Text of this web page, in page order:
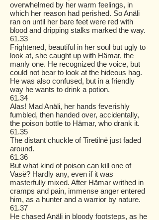
overwhelmed by her warm feelings, in
which her reason had perished. So Anäli
ran on until her bare feet were red with
blood and dripping stalks marked the way.
61.33
Frightened, beautiful in her soul but ugly to
look at, she caught up with Hämar, the
manly one. He recognized the voice, but
could not bear to look at the hideous hag.
He was also confused, but in a friendly
way he wants to drink a potion.
61.34
Alas! Mad Anäli, her hands feverishly
fumbled, then handed over, accidentally,
the poison bottle to Hämar, who drank it.
61.35
The distant chuckle of Tiretilnë just faded
around.
61.36
But what kind of poison can kill one of
Vasë? Hardly any, even if it was
masterfully mixed. After Hämar writhed in
cramps and pain, immense anger entered
him, as a hunter and a warrior by nature.
61.37
He chased Anäli in bloody footsteps, as he